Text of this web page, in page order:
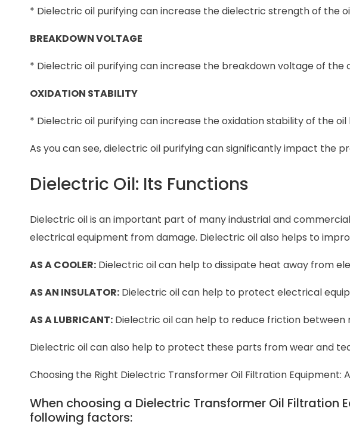
* Dielectric oil purifying can increase the dielectric strength of the
BREAKDOWN VOLTAGE
* Dielectric oil purifying can increase the breakdown voltage of the
OXIDATION STABILITY
* Dielectric oil purifying can increase the oxidation stability of the oil
As you can see, dielectric oil purifying can significantly impact the
Dielectric Oil: Its Functions
Dielectric oil is an important part of many industrial and
electrical equipment from damage. Dielectric oil also helps to
AS A COOLER: Dielectric oil can help to dissipate heat away from
AS AN INSULATOR: Dielectric oil can help to protect electrical
AS A LUBRICANT: Dielectric oil can help to reduce friction
Dielectric oil can also help to protect these parts from wear and
Choosing the Right Dielectric Transformer Oil Filtration Equipment:
When choosing a Dielectric Transformer Oil Filtration
following factors: